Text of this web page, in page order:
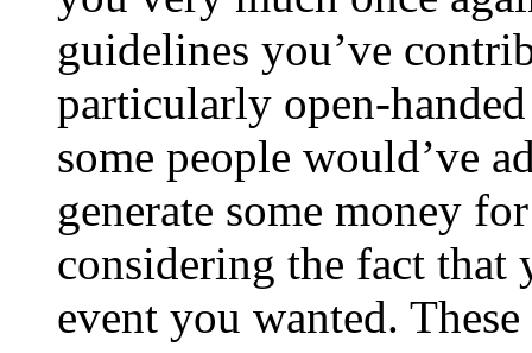
guidelines you’ve
particularly open-
some people would’ve
generate some money
considering the fact
event you wanted.